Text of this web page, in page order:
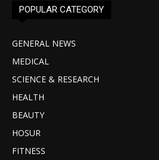
POPULAR CATEGORY
GENERAL NEWS
MEDICAL
SCIENCE & RESEARCH
HEALTH
BEAUTY
HOSUR
FITNESS